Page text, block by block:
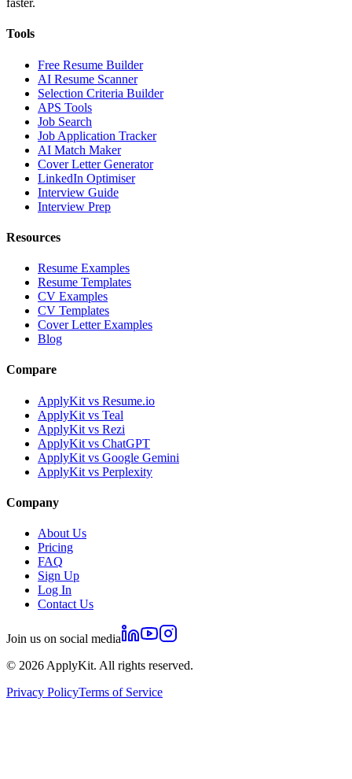
faster.
Tools
Free Resume Builder
AI Resume Scanner
Selection Criteria Builder
APS Tools
Job Search
Job Application Tracker
AI Match Maker
Cover Letter Generator
LinkedIn Optimiser
Interview Guide
Interview Prep
Resources
Resume Examples
Resume Templates
CV Examples
CV Templates
Cover Letter Examples
Blog
Compare
ApplyKit vs Resume.io
ApplyKit vs Teal
ApplyKit vs Rezi
ApplyKit vs ChatGPT
ApplyKit vs Google Gemini
ApplyKit vs Perplexity
Company
About Us
Pricing
FAQ
Sign Up
Log In
Contact Us
Join us on social media
© 2026 ApplyKit. All rights reserved.
Privacy PolicyTerms of Service